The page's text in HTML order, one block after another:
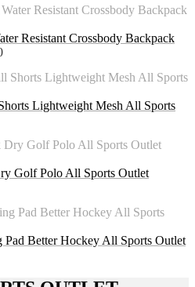
Resistant Crossbody Backpack
Lightweight Mesh All Sports
Golf Polo All Sports Outlet
Pad Better Hockey All Sports Outlet